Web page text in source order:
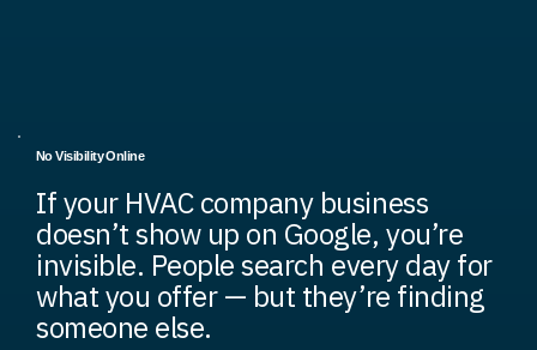
No Visibility Online
If your HVAC company business
doesn’t show up on Google, you’re
invisible. People search every day for
what you offer — but they’re finding
someone else.